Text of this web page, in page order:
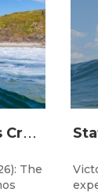
J
unior and Open Champions Crowned and 2027 Irukandjis Team Spots Allocated at Thermos Australian Longboard Titles
The